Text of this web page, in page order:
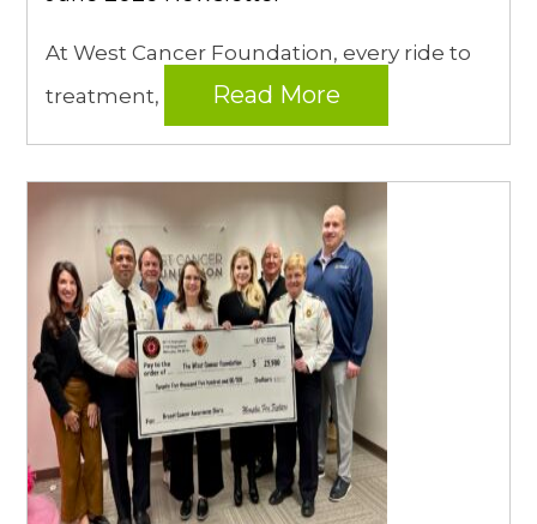
At West Cancer Foundation, every ride to
treatment,
Read More